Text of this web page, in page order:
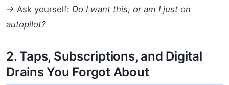
→ Ask yourself: Do I want this, or am I just on
autopilot?
2. Taps, Subscriptions, and Digital
Drains You Forgot About